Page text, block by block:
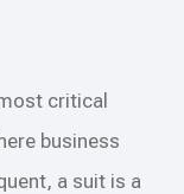
critical
business
a suit is a